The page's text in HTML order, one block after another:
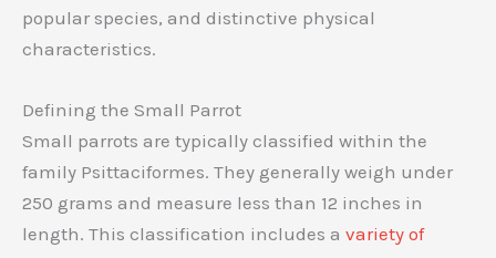
popular species, and distinctive physical
characteristics.
Defining the Small Parrot
Small parrots are typically classified within the
family Psittaciformes. They generally weigh under
250 grams and measure less than 12 inches in
length. This classification includes a variety of